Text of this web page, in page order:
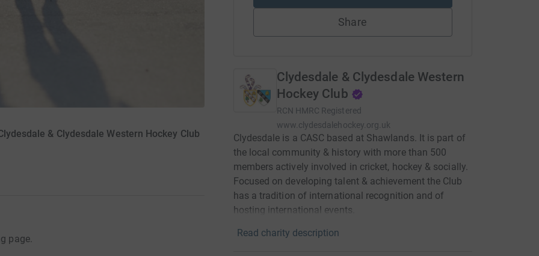
& Clydesdale Western Hockey Club
page.
Share
Clydesdale & Clydesdale Western
Hockey Club
RCN HMRC Registered
www.clydesdalehockey.org.uk
Clydesdale is a CASC based at Shawlands. It is part of
the local community & history with more than 500
members actively involved in cricket, hockey & socially.
Focused on developing talent & achievement the Club
has a tradition of international recognition and of
hosting international events.
Read charity description